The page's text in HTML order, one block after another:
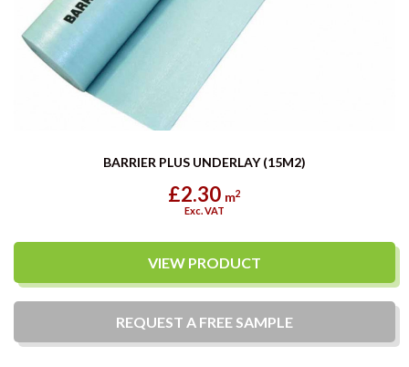
BARRIER PLUS UNDERLAY (15M2)
£2.30 m2
Exc. VAT
VIEW PRODUCT
REQUEST A FREE SAMPLE